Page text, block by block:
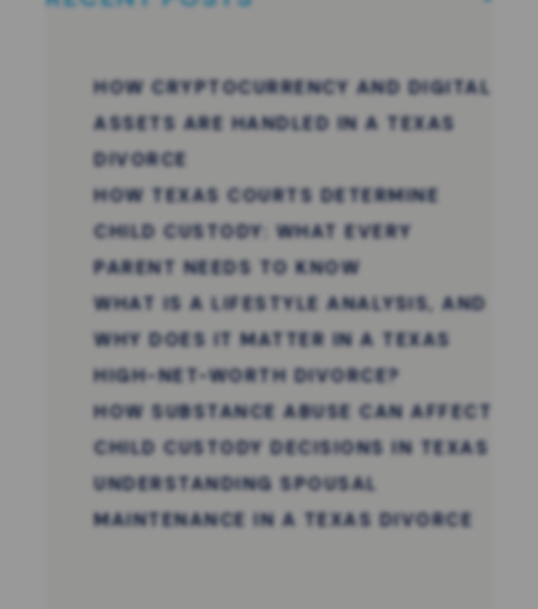
HOW CRYPTOCURRENCY AND DIGITAL
ASSETS ARE HANDLED IN A TEXAS
DIVORCE
HOW TEXAS COURTS DETERMINE
CHILD CUSTODY: WHAT EVERY
PARENT NEEDS TO KNOW
WHAT IS A LIFESTYLE ANALYSIS, AND
WHY DOES IT MATTER IN A TEXAS
HIGH-NET-WORTH DIVORCE?
HOW SUBSTANCE ABUSE CAN AFFECT
CHILD CUSTODY DECISIONS IN TEXAS
UNDERSTANDING SPOUSAL
MAINTENANCE IN A TEXAS DIVORCE